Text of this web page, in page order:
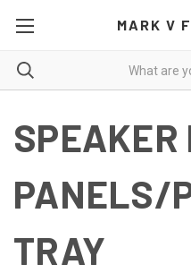
MARK V
SPEAKER
PANELS/
TRAY